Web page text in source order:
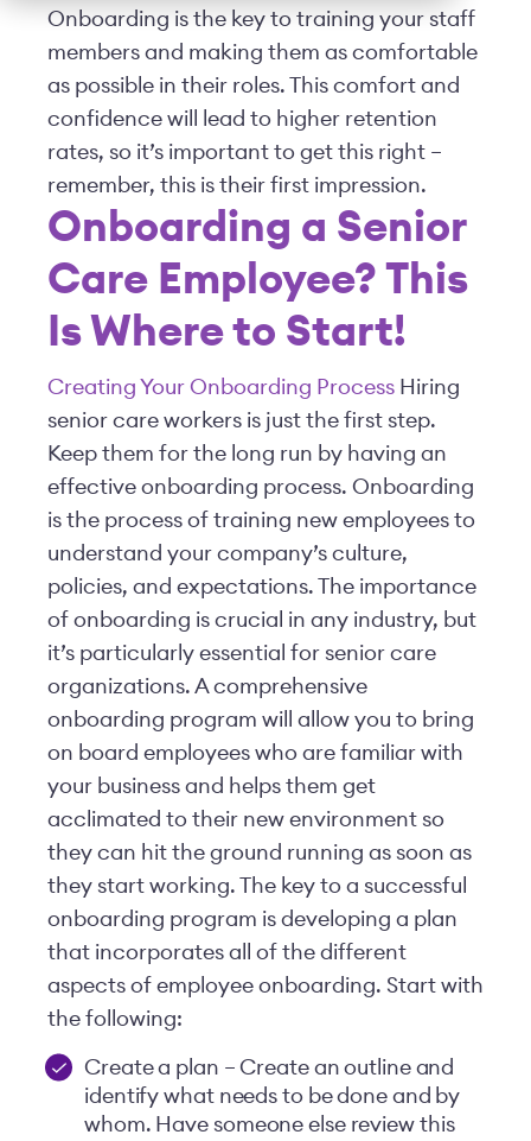
Onboarding is the key to training your staff
members and making them as comfortable
as possible in their roles. This comfort and
confidence will lead to higher retention
rates, so it’s important to get this right –
remember, this is their first impression.
Onboarding a Senior
Care Employee? This
Is Where to Start!
Creating Your Onboarding Process Hiring
senior care workers is just the first step.
Keep them for the long run by having an
effective onboarding process. Onboarding
is the process of training new employees to
understand your company’s culture,
policies, and expectations. The importance
of onboarding is crucial in any industry, but
it’s particularly essential for senior care
organizations. A comprehensive
onboarding program will allow you to bring
on board employees who are familiar with
your business and helps them get
acclimated to their new environment so
they can hit the ground running as soon as
they start working. The key to a successful
onboarding program is developing a plan
that incorporates all of the different
aspects of employee onboarding. Start with
the following:
Create a plan – Create an outline and
identify what needs to be done and by
whom. Have someone else review this